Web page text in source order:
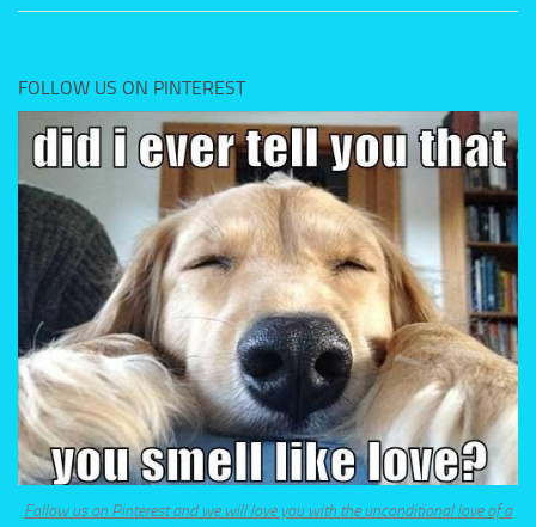
FOLLOW US ON PINTEREST
Follow us on Pinterest and we will love you with the unconditional love of a